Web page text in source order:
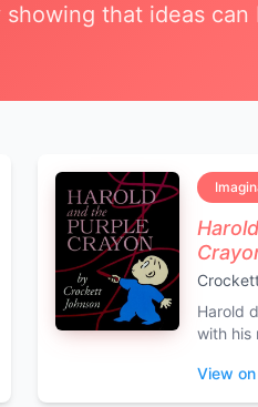
that ideas
Harold
with his
View